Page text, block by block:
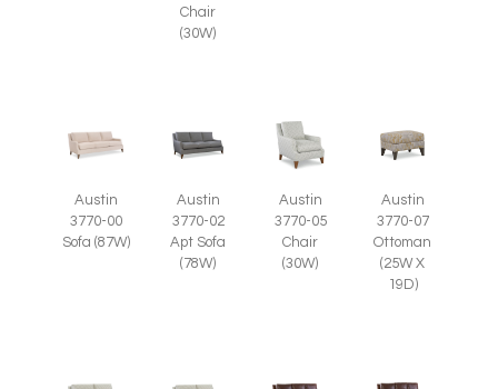
Chair
(30W)
Austin
3770-00
Sofa (87W)
Austin
3770-02
Apt Sofa
(78W)
Austin
3770-05
Chair
(30W)
Austin
3770-07
Ottoman
(25W X
19D)